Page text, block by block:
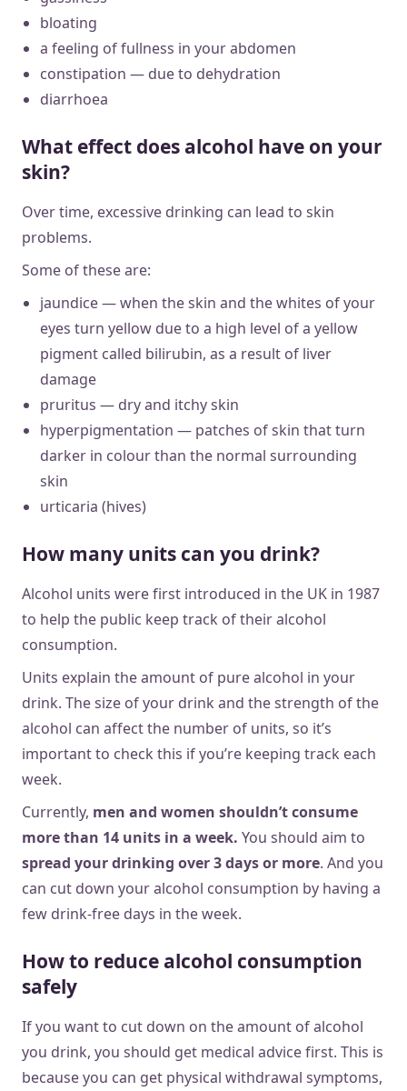
bloating
a feeling of fullness in your abdomen
constipation — due to dehydration
diarrhoea
What effect does alcohol have on your
skin?
Over time, excessive drinking can lead to skin
problems.
Some of these are:
jaundice — when the skin and the whites of your
eyes turn yellow due to a high level of a yellow
pigment called bilirubin, as a result of liver
damage
pruritus — dry and itchy skin
hyperpigmentation — patches of skin that turn
darker in colour than the normal surrounding
skin
urticaria (hives)
How many units can you drink?
Alcohol units were first introduced in the UK in 1987
to help the public keep track of their alcohol
consumption.
Units explain the amount of pure alcohol in your
drink. The size of your drink and the strength of the
alcohol can affect the number of units, so it’s
important to check this if you’re keeping track each
week.
Currently, men and women shouldn’t consume
more than 14 units in a week. You should aim to
spread your drinking over 3 days or more. And you
can cut down your alcohol consumption by having a
few drink-free days in the week.
How to reduce alcohol consumption
safely
If you want to cut down on the amount of alcohol
you drink, you should get medical advice first. This is
because you can get physical withdrawal symptoms,